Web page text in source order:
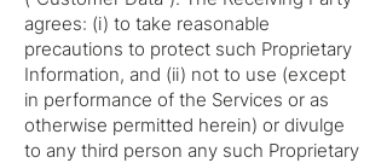
agrees: (i) to take reasonable
precautions to protect such Proprietary
Information, and (ii) not to use (except
in performance of the Services or as
otherwise permitted herein) or divulge
to any third person any such Proprietary